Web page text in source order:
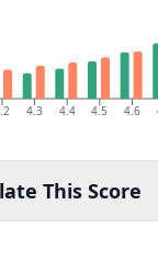
4.3 4.4 4.5 4.6
This Score